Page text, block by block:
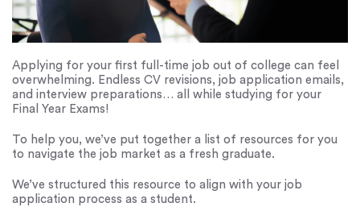
Applying for your first full-time job out of college can feel
overwhelming. Endless CV revisions, job application emails,
and interview preparations… all while studying for your
Final Year Exams!
To help you, we’ve put together a list of resources for you
to navigate the job market as a fresh graduate.
We’ve structured this resource to align with your job
application process as a student.